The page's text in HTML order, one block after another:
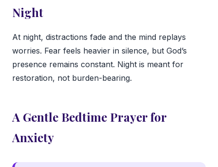
Night
At night, distractions fade and the mind replays
worries. Fear feels heavier in silence, but God’s
presence remains constant. Night is meant for
restoration, not burden-bearing.
A Gentle Bedtime Prayer for
Anxiety